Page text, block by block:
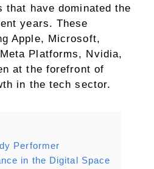
that have dominated the
years. These
Apple, Microsoft,
Platforms, Nvidia,
at the forefront of
in the tech sector.
Performer
in the Digital Space